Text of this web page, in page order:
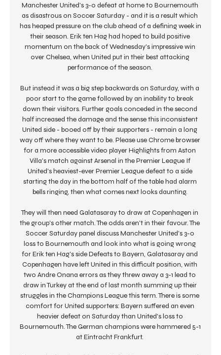
Manchester United's 3-0 defeat at home to Bournemouth
as disastrous on Soccer Saturday - and it is a result which
has heaped pressure on the club ahead of a defining week in
their season. Erik ten Hag had hoped to build positive
momentum on the back of Wednesday's impressive win
over Chelsea, when United put in their best attacking
performance of the season.
But instead it was a big step backwards on Saturday, with a
poor start to the game followed by an inability to break
down their visitors. Further goals conceded in the second
half increased the damage and the sense this inconsistent
United side - booed off by their supporters - remain a long
way off where they want to be. Please use Chrome browser
for a more accessible video player Highlights from Aston
Villa's match against Arsenal in the Premier League If
United's heaviest-ever Premier League defeat to a side
starting the day in the bottom half of the table had alarm
bells ringing, then what comes next looks daunting.
They will then need Galatasaray to draw at Copenhagen in
the group's other match. The odds aren't in their favour. The
Soccer Saturday panel discuss Manchester United's 3-0
loss to Bournemouth and look into what is going wrong
for Erik ten Hag's side Defeats to Bayern, Galatasaray and
Copenhagen have left United in this difficult position, with
two Andre Onana errors as they threw away a 3-1 lead to
draw in Turkey at the end of last month summing up their
struggles in the Champions League this term. There is some
comfort for United supporters: Bayern suffered an even
heavier defeat on Saturday than United's loss to
Bournemouth. The German champions were hammered 5-1
at Eintracht Frankfurt.